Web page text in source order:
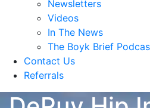
Newsletters
Videos
In The News
The Boyk Brief
Contact Us
Referrals